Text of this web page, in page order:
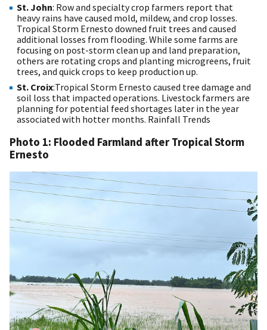
St. John: Row and specialty crop farmers report that
heavy rains have caused mold, mildew, and crop losses.
Tropical Storm Ernesto downed fruit trees and caused
additional losses from flooding. While some farms are
focusing on post-storm clean up and land preparation,
others are rotating crops and planting microgreens, fruit
trees, and quick crops to keep production up.
St. Croix:Tropical Storm Ernesto caused tree damage and
soil loss that impacted operations. Livestock farmers are
planning for potential feed shortages later in the year
associated with hotter months. Rainfall Trends
Photo 1: Flooded Farmland after Tropical Storm
Ernesto